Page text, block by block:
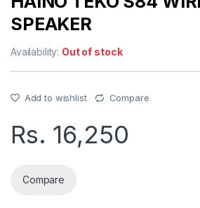
SPEAKER
Availability: Out of stock
Add to wishlist Compare
Rs. 16,250
Compare